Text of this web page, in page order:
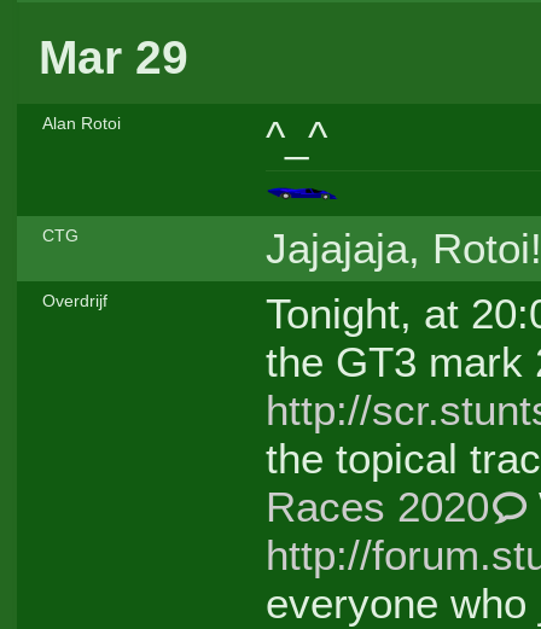
Mar 29
Alan Rotoi ^_^
CTG Jajajaja,
Overdrijf
Tonight, at
the GT3 mark
http://
the topical
Races 2020
http://
everyone